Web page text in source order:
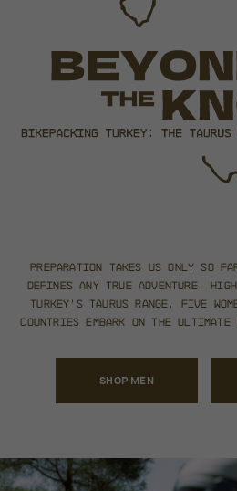
Preparation takes us only so
defines any true adventure.
Turkey’s Taurus Range, five
countries embark on theultimate
SHOP MEN